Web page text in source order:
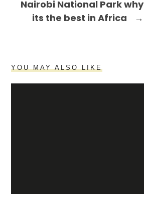
Nairobi National Park why
its the best in Africa
→
YOU MAY ALSO LIKE